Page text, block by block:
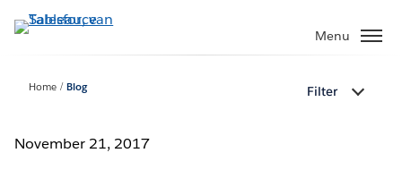
Verder
naar
Menu
Home Blog Filter
November 21, 2017